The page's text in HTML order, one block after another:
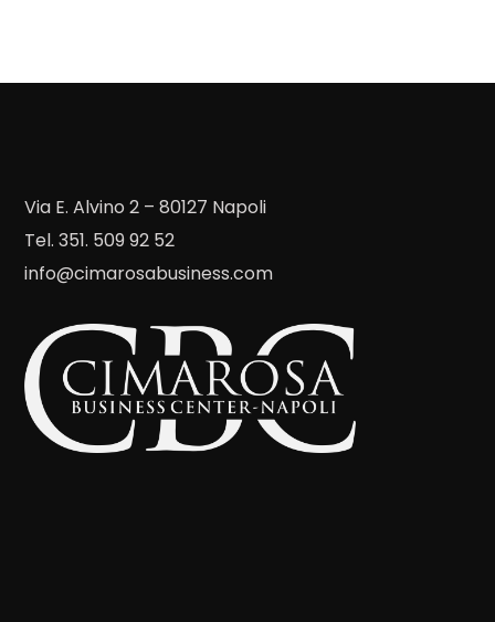
Via E. Alvino 2 – 80127 Napoli
Tel. 351. 509 92 52
info@cimarosabusiness.com